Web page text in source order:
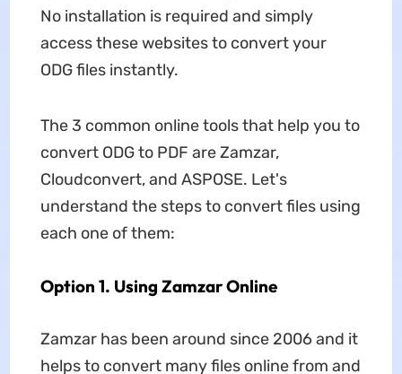
No installation is required and simply
access these websites to convert your
ODG files instantly.
The 3 common online tools that help you to
convert ODG to PDF are Zamzar,
Cloudconvert, and ASPOSE. Let's
understand the steps to convert files using
each one of them:
Option 1. Using Zamzar Online
Zamzar has been around since 2006 and it
helps to convert many files online from and